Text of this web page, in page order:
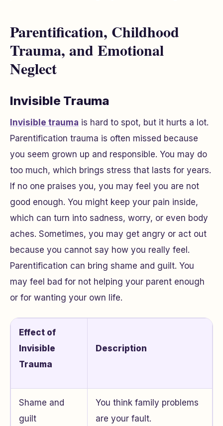
Parentification, Childhood
Trauma, and Emotional
Neglect
Invisible Trauma
Invisible trauma is hard to spot, but it hurts a lot.
Parentification trauma is often missed because
you seem grown up and responsible. You may do
too much, which brings stress that lasts for years.
If no one praises you, you may feel you are not
good enough. You might keep your pain inside,
which can turn into sadness, worry, or even body
aches. Sometimes, you may get angry or act out
because you cannot say how you really feel.
Parentification can bring shame and guilt. You
may feel bad for not helping your parent enough
or for wanting your own life.
Effect of
Invisible
Trauma
Description
Shame and
guilt
You think family problems
are your fault.